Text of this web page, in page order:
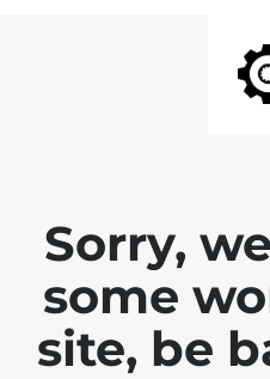
Sorry,
some
site, be